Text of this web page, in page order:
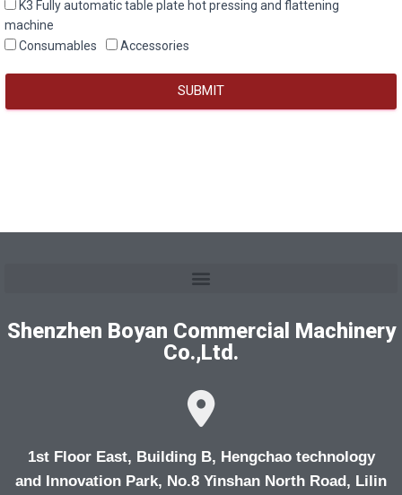
K3 Fully automatic table plate hot pressing and flattening
machine
Consumables
Accessories
SUBMIT
Shenzhen Boyan Commercial Machinery
Co.,Ltd.
1st Floor East, Building B, Hengchao technology
and Innovation Park, No.8 Yinshan North Road, Lilin